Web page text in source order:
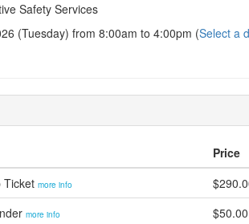
Safety Services
(Tuesday) from 8:00am to 4:00pm (Select a
Price
Ticket more info
more info $50.00